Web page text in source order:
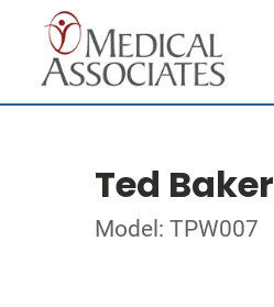
Ted Baker
Model: TPW007